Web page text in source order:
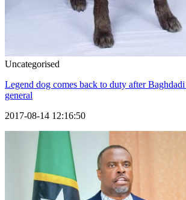
Uncategorised
Legend dog comes back to duty after
general
2017-08-14 12:16:50